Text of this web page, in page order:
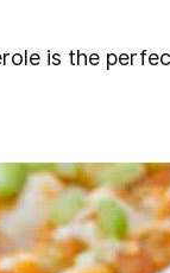
is the